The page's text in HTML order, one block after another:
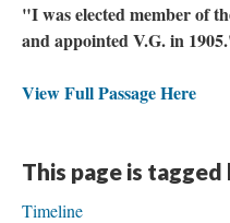
"I was elected member of
and appointed V.G. in
View Full Passage Here
This page is tagged
Timeline